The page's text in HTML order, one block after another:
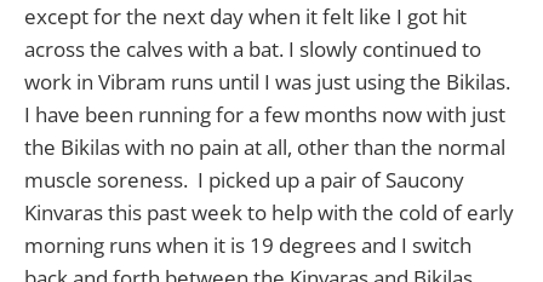
except for the next day when it felt like I got hit
across the calves with a bat. I slowly continued to
work in Vibram runs until I was just using the Bikilas.
I have been running for a few months now with just
the Bikilas with no pain at all, other than the normal
muscle soreness. I picked up a pair of Saucony
Kinvaras this past week to help with the cold of early
morning runs when it is 19 degrees and I switch